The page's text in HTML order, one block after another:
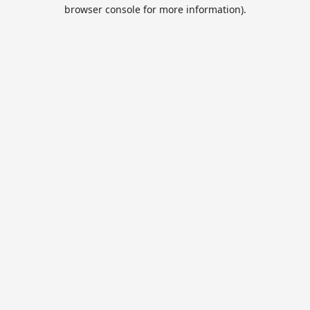
browser console for more information).